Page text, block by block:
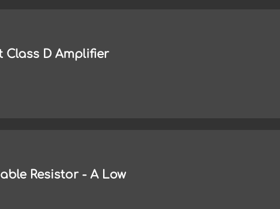
Class D Amplifier
Resistor - A Low